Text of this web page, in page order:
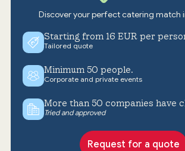
Discover your perfect catering match
Starting from 16 EUR per
Tailored quote
Minimum 50 people.
Corporate and private events
More than 50 companies have
Tried and approved
Request for a quote